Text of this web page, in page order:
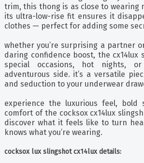
trim, this thong is as close to wearing
its ultra-low-rise fit ensures it
clothes — perfect for adding some
whether you’re surprising a partner
daring confidence boost, the
special occasions, hot nights,
adventurous side. it’s a versatile
and seduction to your underwear
experience the luxurious feel, bold
comfort of the cocksox cx14lux
discover what it feels like to turn
knows what you’re wearing.
cocksox lux slingshot cx14lux details: